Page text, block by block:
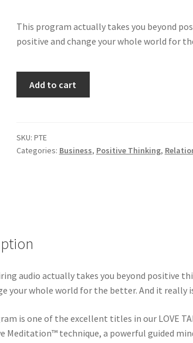
This program actually takes you beyond
positive and change your whole world for
quantity
Add to cart
SKU: PTE
Categories: Business, Positive Thinking,
audio actually takes you beyond positive
your whole world for the better. And it really
is one of the excellent titles in our LOVE
Meditation™ technique, a powerful guided